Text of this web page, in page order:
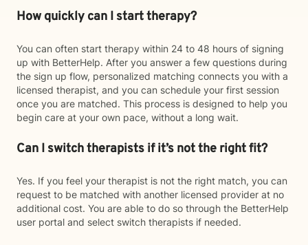
How quickly can I start therapy?
You can often start therapy within 24 to 48 hours of signing
up with BetterHelp. After you answer a few questions during
the sign up flow, personalized matching connects you with a
licensed therapist, and you can schedule your first session
once you are matched. This process is designed to help you
begin care at your own pace, without a long wait.
Can I switch therapists if it’s not the right fit?
Yes. If you feel your therapist is not the right match, you can
request to be matched with another licensed provider at no
additional cost. You are able to do so through the BetterHelp
user portal and select switch therapists if needed.